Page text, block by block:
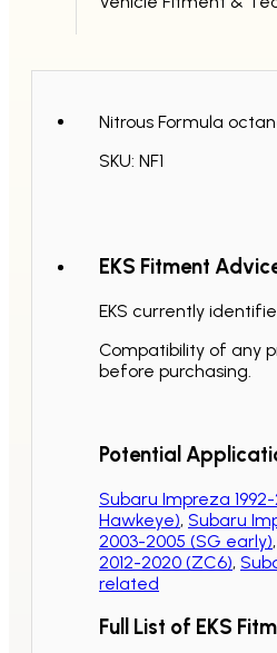
Nitrous Formula
SKU: NF1
EKS Fitment
EKS currently
Compatibility of any
before purchasing.
Potential
Subaru Impreza
Hawkeye), Subaru
2003-2005 (SG early),
2012-2020 (ZC6),
related
Full List of EKS